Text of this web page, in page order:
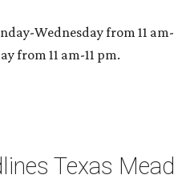
Wednesday from 11 am-
from 11 am-11 pm.
Texas Mead